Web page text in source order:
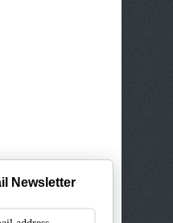
Newsletter